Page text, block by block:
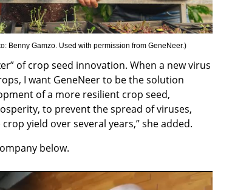
Benny Gamzo. Used with permission from GeneNeer.)
of crop seed innovation. When a new virus
I want GeneNeer to be the solution
of a more resilient crop seed,
to prevent the spread of viruses,
yield over several years,” she added.
below.